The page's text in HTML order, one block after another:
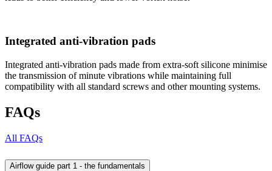
Integrated anti-vibration pads
Integrated anti-vibration pads made from extra-soft silicone minimise
the transmission of minute vibrations while maintaining full
compatibility with all standard screws and other mounting systems.
FAQs
All FAQs
Airflow guide part 1 - the fundamentals